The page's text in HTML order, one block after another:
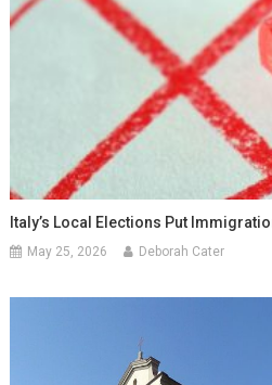
Italy’s Local Elections Put
May 25, 2026 Deborah Cater